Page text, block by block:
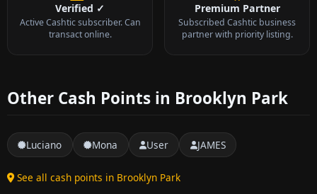
Verified ✓
Active Cashtic subscriber. Can
transact online.
Premium Partner
Subscribed Cashtic business
partner with priority listing.
Other Cash Points in Brooklyn Park
Luciano Mona User JAMES
See all cash points in Brooklyn Park